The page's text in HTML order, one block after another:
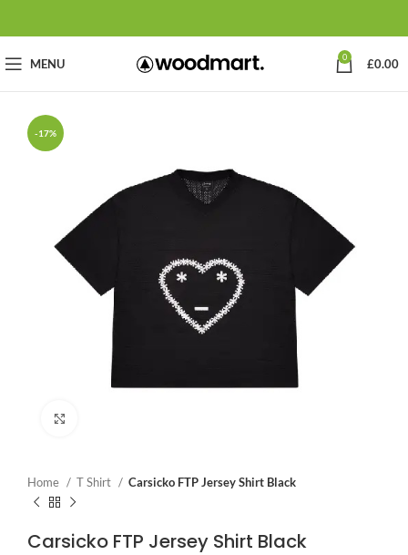
MENU 0 £0.00
-17%
Home T Shirt Carsicko FTP Jersey Shirt Black
Carsicko FTP Jersey Shirt Black